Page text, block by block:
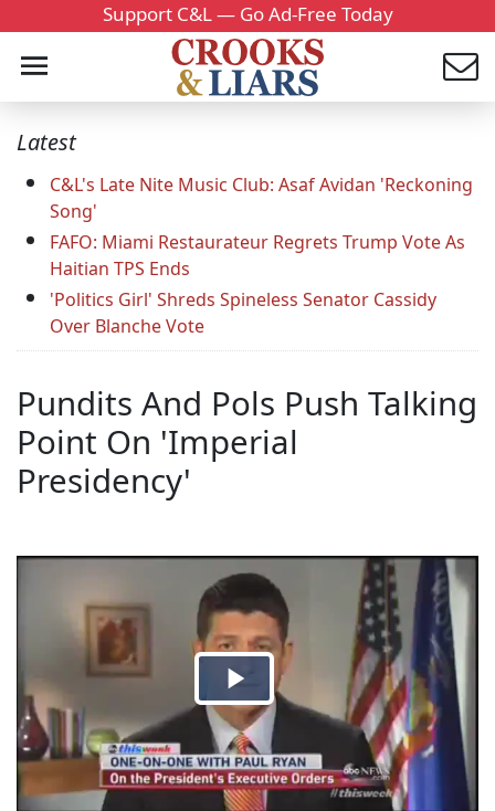
Support C&L — Go Ad-Free Today
Latest
C&L's Late Nite Music Club: Asaf Avidan 'Reckoning
Song'
FAFO: Miami Restaurateur Regrets Trump Vote As
Haitian TPS Ends
'Politics Girl' Shreds Spineless Senator Cassidy
Over Blanche Vote
Pundits And Pols Push Talking
Point On 'Imperial
Presidency'